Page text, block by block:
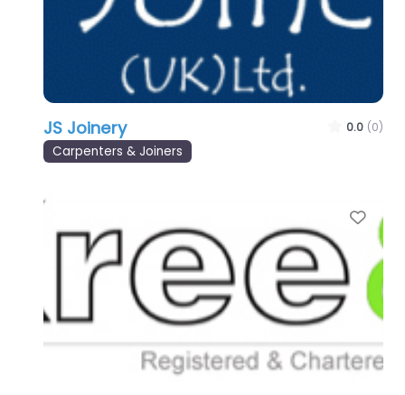
JS Joinery 0.0 (0)
Carpenters & Joiners